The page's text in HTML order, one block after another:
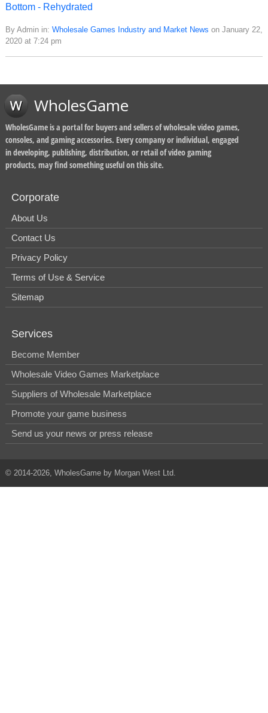
Bottom - Rehydrated
By Admin in: Wholesale Games Industry and Market News on January 22,
2020 at 7:24 pm
WholesGame
WholesGame is a portal for buyers and sellers of wholesale video games,
consoles, and gaming accessories. Every company or individual, engaged
in developing, publishing, distribution, or retail of video gaming
products, may find something useful on this site.
Corporate
About Us
Contact Us
Privacy Policy
Terms of Use & Service
Sitemap
Services
Become Member
Wholesale Video Games Marketplace
Suppliers of Wholesale Marketplace
Promote your game business
Send us your news or press release
© 2014-2026, WholesGame by Morgan West Ltd.